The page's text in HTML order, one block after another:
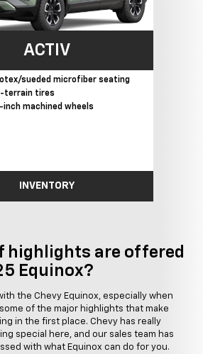
ACTIV
sueded microfiber seating
terrain tires
inch machined wheels
INVENTORY
highlights are offered
Equinox?
the Chevy Equinox, especially when
of the major highlights that make
in the first place. Chevy has really
special here, and our sales team has
with what Equinox can do for you.